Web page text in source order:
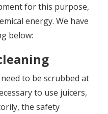
for this purpose,
energy. We have
below:
to be scrubbed at
to use juicers,
the safety